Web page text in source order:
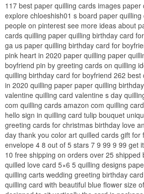
117 best paper quilling cards images paper
explore chloeshish01 s board paper
people on pinterest see more ideas about
cards quilling paper quilling birthday card
ga us paper quilling birthday card for
pink heart in 2020 paper quilling paper
boyfriend pin by greeting cards on quilling
quilling birthday card for boyfriend 262
in 2020 quilling paper paper quilling
valentine quilling card valentine s day
com quilling cards amazon com quilling
hello sign in quilling card tulip bouquet
greeting cards for christmas birthday love
day thank you color art quilled cards gift for
envelope 4 8 out of 5 stars 7 9 99 9 99 get
10 free shipping on orders over 25 shipped
quilled love card 5×6 5 quilling designs
quilling carts wedding greeting birthday
quilling card with beautiful blue flower size